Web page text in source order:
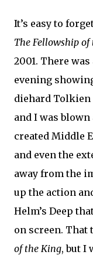
It’s easy to
The Fellowship of
2001. There
evening
diehard Tolkien
and I was blown
created Middle
and even the
away from the
up the action
Helm’s Deep
on screen.
of the King, but I